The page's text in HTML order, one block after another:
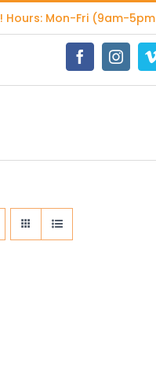
! Hours: Mon-Fri (9am-
Facebook